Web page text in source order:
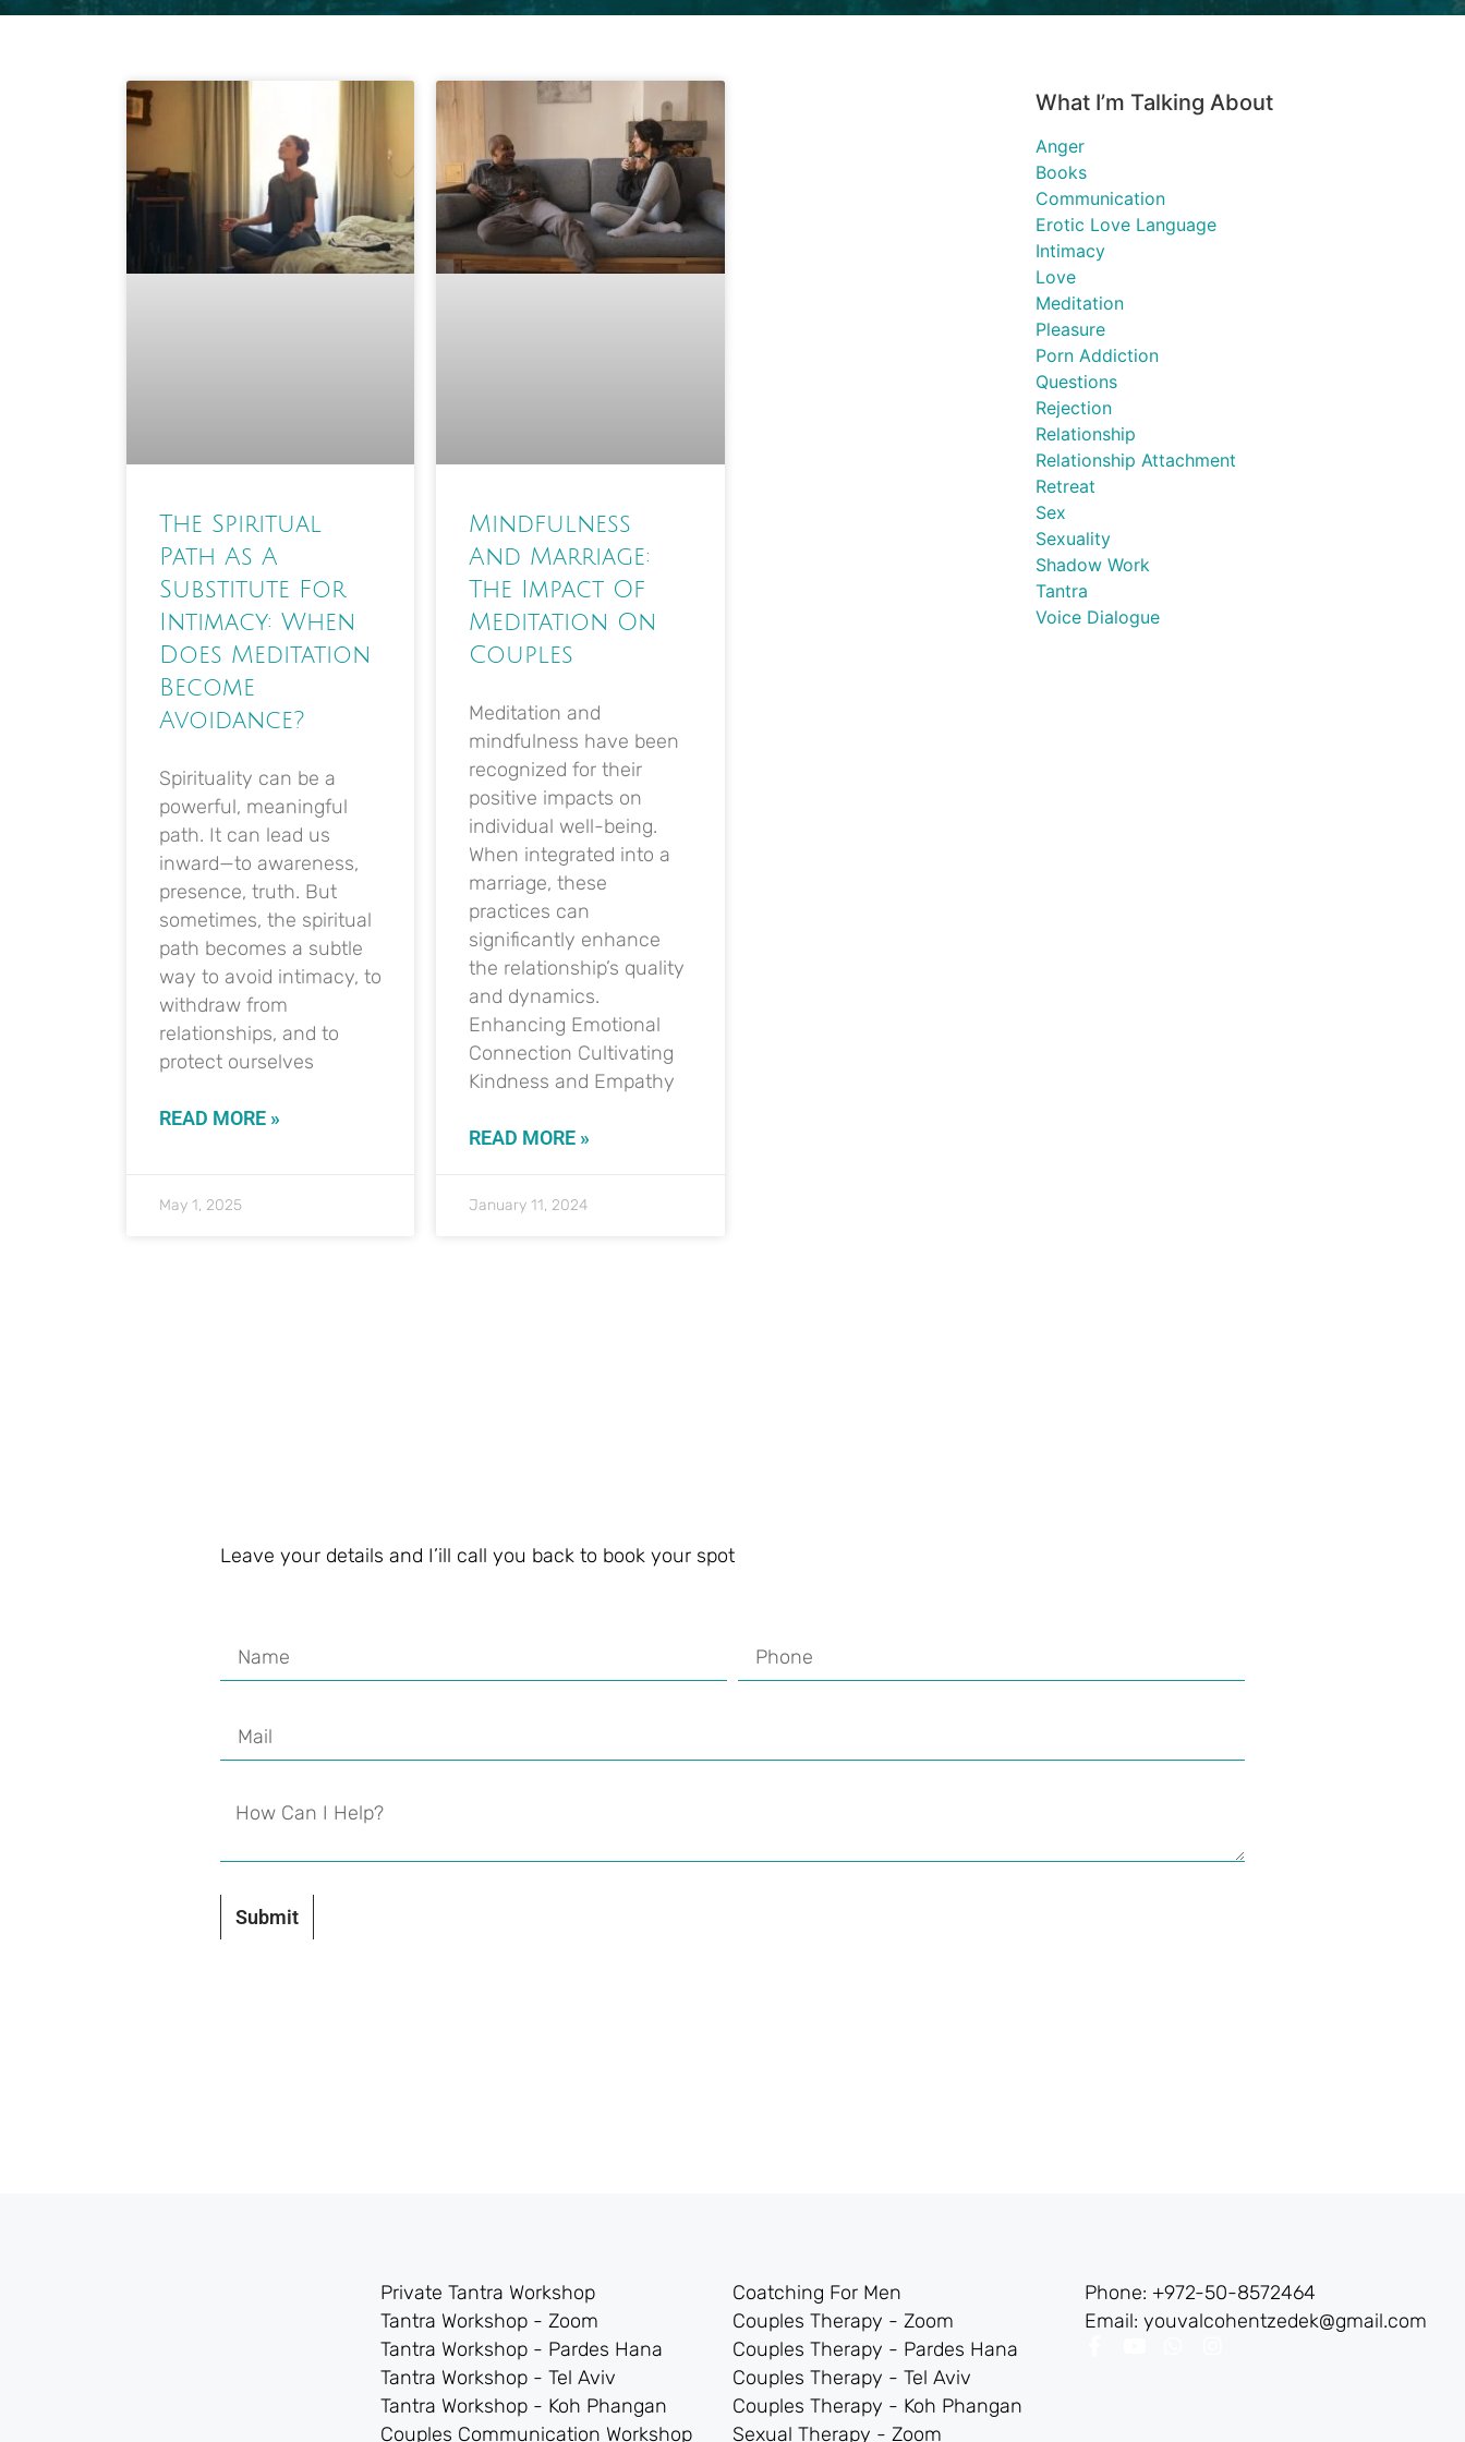
The Spiritual
Path As A
Substitute For
Intimacy: When
Does Meditation
Become
Avoidance?
Spirituality can be a
powerful, meaningful
path. It can lead us
inward—to awareness,
presence, truth. But
sometimes, the spiritual
path becomes a subtle
way to avoid intimacy, to
withdraw from
relationships, and to
protect ourselves
READ MORE »
May 1, 2025
Mindfulness
And Marriage:
The Impact Of
Meditation On
Couples
Meditation and
mindfulness have been
recognized for their
positive impacts on
individual well-being.
When integrated into a
marriage, these
practices can
significantly enhance
the relationship’s quality
and dynamics.
Enhancing Emotional
Connection Cultivating
Kindness and Empathy
READ MORE »
January 11, 2024
What I’m Talking About
Anger
Books
Communication
Erotic Love Language
Intimacy
Love
Meditation
Pleasure
Porn Addiction
Questions
Rejection
Relationship
Relationship Attachment
Retreat
Sex
Sexuality
Shadow Work
Tantra
Voice Dialogue
Leave your details and I’ill call you back to book your spot
Submit
Private Tantra Workshop
Tantra Workshop - Zoom
Tantra Workshop - Pardes Hana
Tantra Workshop - Tel Aviv
Tantra Workshop - Koh Phangan
Couples Communication Workshop
Coatching For Men
Couples Therapy - Zoom
Couples Therapy - Pardes Hana
Couples Therapy - Tel Aviv
Couples Therapy - Koh Phangan
Sexual Therapy - Zoom
Phone: +972-50-8572464
Email: youvalcohentzedek@gmail.com